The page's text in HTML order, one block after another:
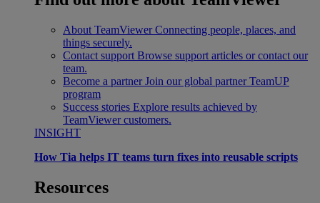
About TeamViewer Connecting people, places, and
things securely.
Contact support Browse support articles or contact our
team.
Become a partner Join our global partner TeamUP
program
Success stories Explore results achieved by
TeamViewer customers.
INSIGHT
How Tia helps IT teams turn fixes into reusable scripts
Resources